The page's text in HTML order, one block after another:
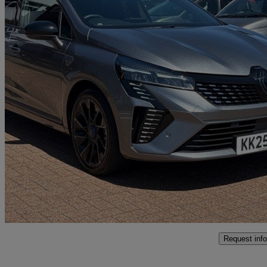
2025 Renault Clio
1.6 E-tech Full Hybrid 145 Esprit Alpine 5dr Auto 3,989 miles
£18,495
Approved used
Northampton
Request info